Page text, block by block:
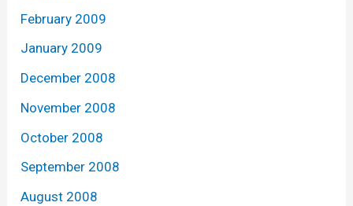
February 2009
January 2009
December 2008
November 2008
October 2008
September 2008
August 2008